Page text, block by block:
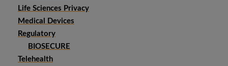
Life Sciences Privacy
Medical Devices
Regulatory
BIOSECURE
Telehealth